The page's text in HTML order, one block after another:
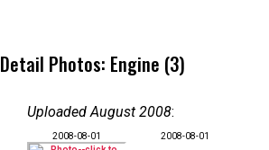
Detail Photos: Engine (3)
Uploaded August 2008:
2008-08-01 2008-08-01